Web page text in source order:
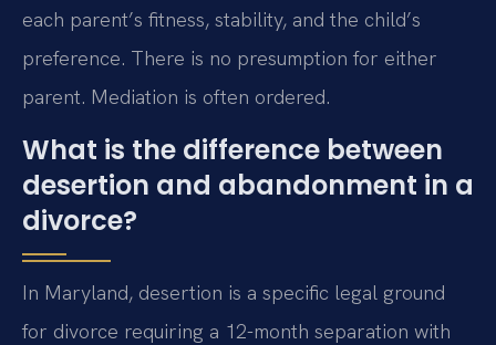
each parent’s fitness, stability, and the child’s
preference. There is no presumption for either
parent. Mediation is often ordered.
What is the difference between
desertion and abandonment in a
divorce?
In Maryland, desertion is a specific legal ground
for divorce requiring a 12-month separation with